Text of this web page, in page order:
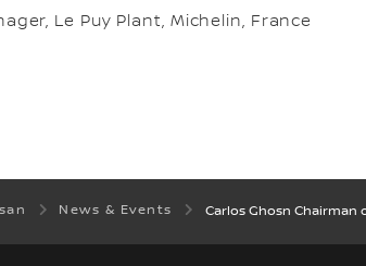
Le Puy Plant, Michelin, France
News & Events Carlos Ghosn Chairman